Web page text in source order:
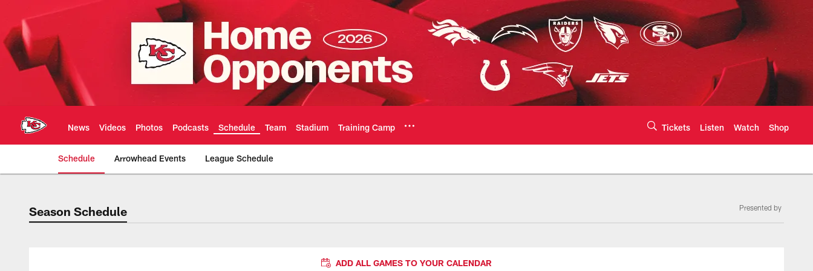
main
content
News Videos Photos Podcasts Schedule Team Stadium Training Camp Tickets Listen Watch Shop
Schedule Arrowhead Events League Schedule
Season Schedule
Season Schedule Presented by
ADD ALL GAMES TO YOUR CALENDAR